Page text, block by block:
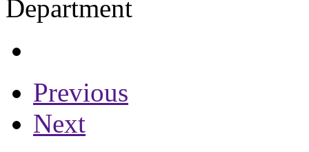
Previous
Next